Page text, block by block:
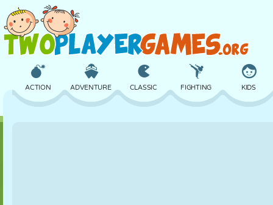
ACTION ADVENTURE CLASSIC FIGHTING KIDS